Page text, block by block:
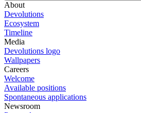
About
Devolutions
Ecosystem
Timeline
Media
Devolutions logo
Wallpapers
Careers
Welcome
Available positions
Spontaneous applications
Newsroom